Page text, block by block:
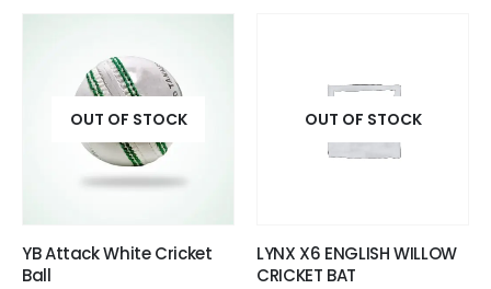
OUT OF STOCK
YB Attack White Cricket
Ball
OUT OF STOCK
LYNX X6 ENGLISH WILLOW
CRICKET BAT